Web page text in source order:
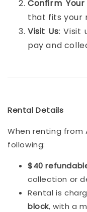
Confirm Your
that fits your
Visit Us: Visit
pay and
Rental Details
When renting from
following:
$40
collection or
Rental is
block, with a